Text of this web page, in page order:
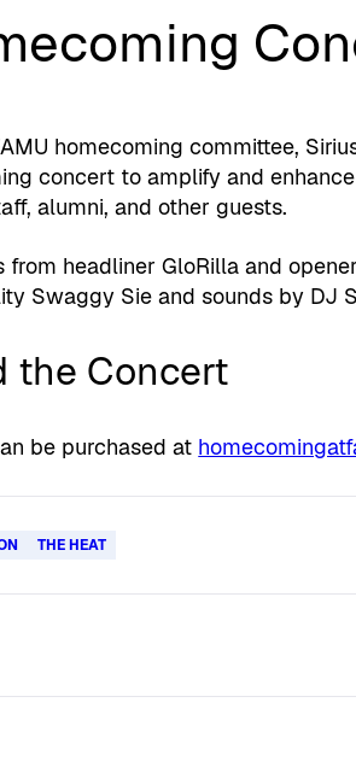
homecoming committee,
concert to amplify and
alumni, and other guests.
from headliner GloRilla and
Swaggy Sie and sounds by DJ
the Concert
be purchased at
THE HEAT